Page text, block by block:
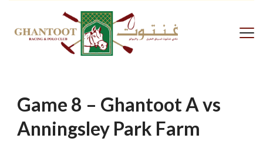
Game 8 – Ghantoot A vs
Anningsley Park Farm